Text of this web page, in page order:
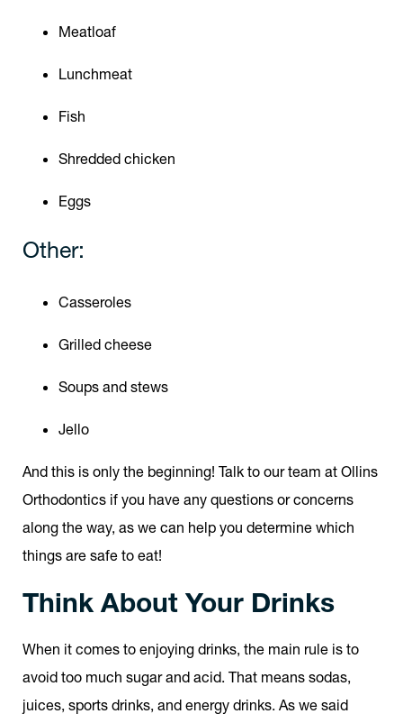
Meatloaf
Lunchmeat
Fish
Shredded chicken
Eggs
Other:
Casseroles
Grilled cheese
Soups and stews
Jello
And this is only the beginning! Talk to our team at Ollins
Orthodontics if you have any questions or concerns
along the way, as we can help you determine which
things are safe to eat!
Think About Your Drinks
When it comes to enjoying drinks, the main rule is to
avoid too much sugar and acid. That means sodas,
juices, sports drinks, and energy drinks. As we said